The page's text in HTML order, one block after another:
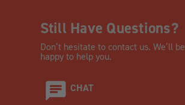
Still Have Questions?
Don’t hesitate to contact us. We’ll be
happy to help you.
CHAT